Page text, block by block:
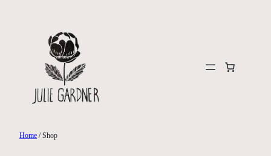
Home / Shop